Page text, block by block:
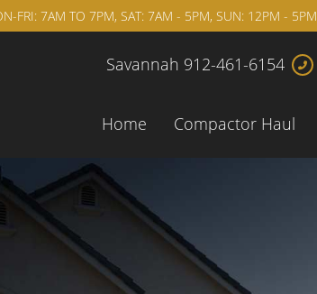
FRI: 7AM TO 7PM, SAT: 7AM - 5PM, SUN: 12PM - 5PM
Savannah 912-461-6154
Home Compactor Haul